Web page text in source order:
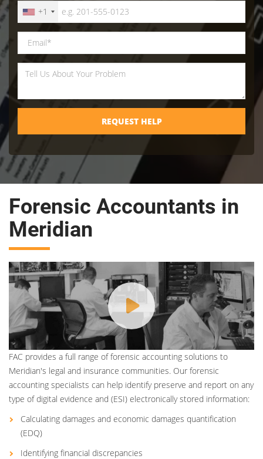
+1
REQUEST HELP
Forensic Accountants in
Meridian
FAC provides a full range of forensic accounting solutions to
Meridian's legal and insurance communities. Our forensic
accounting specialists can help identify preserve and report on any
type of digital evidence and (ESI) electronically stored information:
Calculating damages and economic damages quantification
(EDQ)
Identifying financial discrepancies